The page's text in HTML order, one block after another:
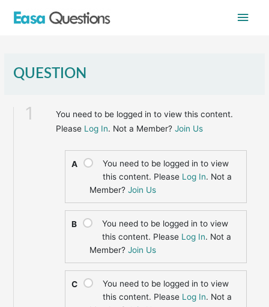
Main
QUESTION
1
You need to be logged in to view this content.
Please Log In. Not a Member?Join Us
A
You need to be logged in to view
this content. Please Log In. Not a
Member?Join Us
B
You need to be logged in to view
this content. Please Log In. Not a
Member?Join Us
C
You need to be logged in to view
this content. Please Log In. Not a